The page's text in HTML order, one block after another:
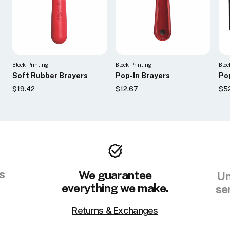
Block Printing
Soft Rubber Brayers
$19.42
Block Printing
Pop-In Brayers
$12.67
We guarantee
everything we make.
Returns & Exchanges